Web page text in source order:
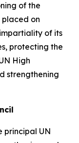
of the
placed on
of its
protecting the
High
strengthening
principal UN